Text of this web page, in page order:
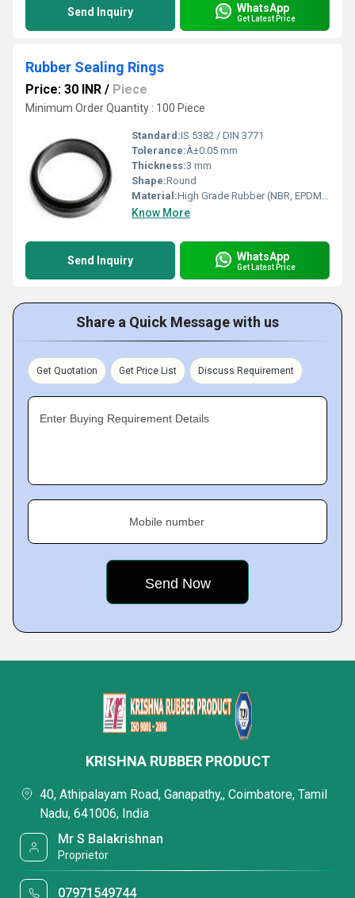
Send Inquiry WhatsApp
Get Latest Price
Rubber Sealing Rings
Price: 30 INR / Piece
Minimum Order Quantity : 100 Piece
Standard:IS 5382 / DIN 3771
Tolerance:Â±0.05 mm
Thickness:3 mm
Shape:Round
Material:High Grade Rubber (NBR, EPDM, Silicone, or Neoprene)
Know More
Send Inquiry WhatsApp
Get Latest Price
Share a Quick Message with us
Get Quotation Get Price List Discuss Requirement
Enter Buying Requirement Details
Mobile number
KRISHNA RUBBER PRODUCT
40, Athipalayam Road, Ganapathy,, Coimbatore, Tamil
Nadu, 641006, India
Mr S Balakrishnan
Proprietor
07971549744